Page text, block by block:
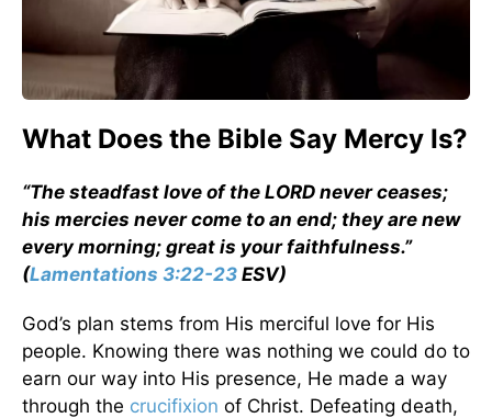
What Does the Bible Say Mercy Is?
“The steadfast love of the LORD never ceases;
his mercies never come to an end; they are new
every morning; great is your faithfulness.”
(Lamentations 3:22-23 ESV)
God’s plan stems from His merciful love for His
people. Knowing there was nothing we could do to
earn our way into His presence, He made a way
through the crucifixion of Christ. Defeating death,